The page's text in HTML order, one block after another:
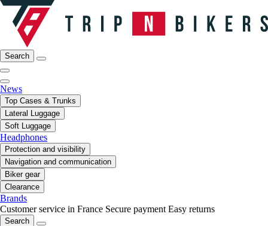
Search
News
Top Cases & Trunks
Lateral Luggage
Soft Luggage
Headphones
Protection and visibility
Navigation and communication
Biker gear
Clearance
Brands
Customer service in France Secure payment Easy returns
Search